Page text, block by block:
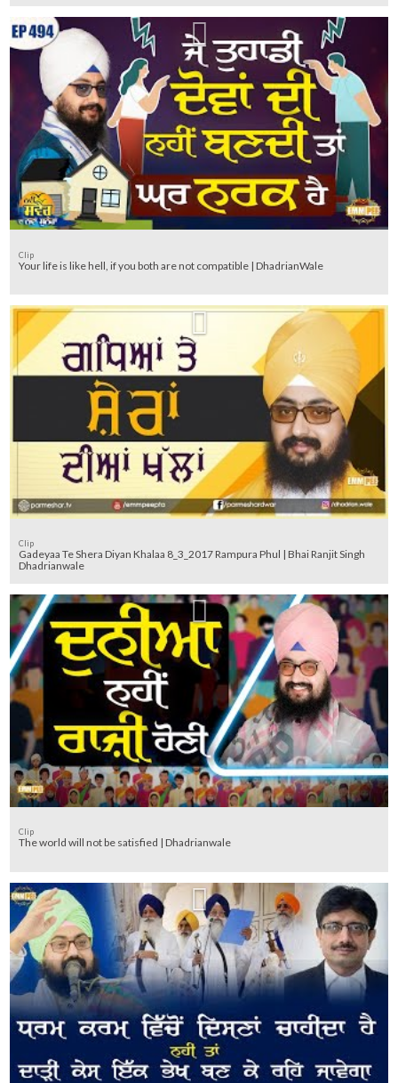
Clip
Your life is like hell, if you both are not compatible | DhadrianWale
Clip
Gadeyaa Te Shera Diyan Khalaa 8_3_2017 Rampura Phul | Bhai Ranjit Singh
Dhadrianwale
Clip
The world will not be satisfied | Dhadrianwale